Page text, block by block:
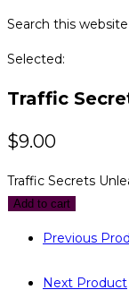
Search this website
Selected:
Traffic
$9.00
Traffic Secrets
Add to cart
Previous
Next Product